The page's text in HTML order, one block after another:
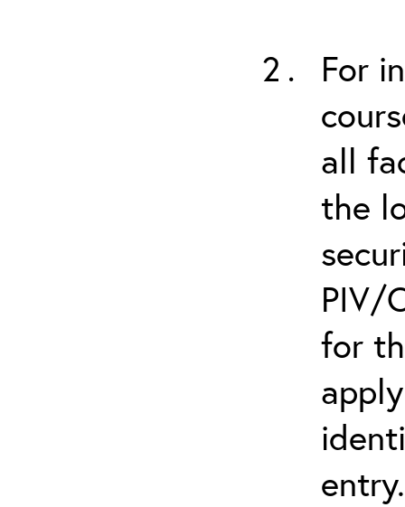
For
all
the
PIV/
for
entry.